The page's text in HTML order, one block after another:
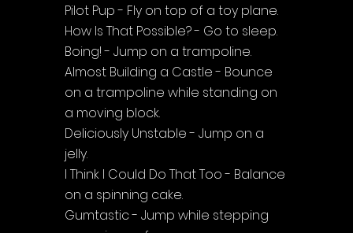
Pilot Pup - Fly on top of a toy plane.
How Is That Possible? - Go to sleep.
Boing! - Jump on a trampoline.
Almost Building a Castle - Bounce
on a trampoline while standing on
a moving block.
Deliciously Unstable - Jump on a
jelly.
I Think I Could Do That Too - Balance
on a spinning cake.
Gumtastic - Jump while stepping